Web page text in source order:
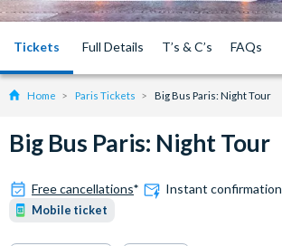
Tickets Full Details T’s & C’s FAQs
Home Paris Tickets Big Bus Paris: Night Tour
Big Bus Paris: Night Tour
Free cancellations* Instant confirmation
Mobile ticket